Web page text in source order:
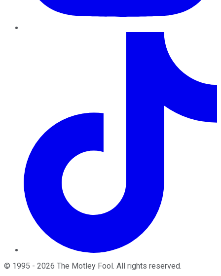
© 1995 - 2026 The Motley Fool . All rights reserved.